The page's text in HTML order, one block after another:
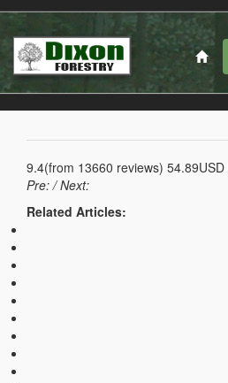
9.4(from 13660 reviews) 54.89USD
Pre:/ Next:
Related Articles: